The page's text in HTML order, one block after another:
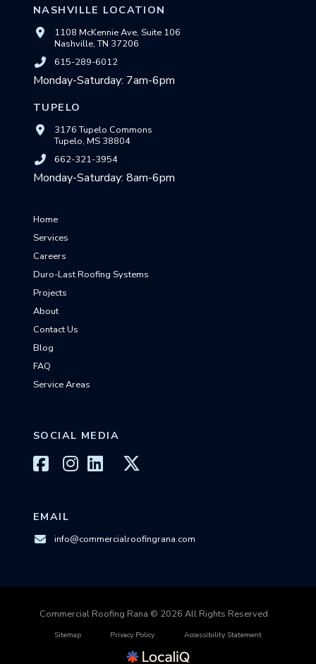
NASHVILLE LOCATION
1108 McKennie Ave, Suite 106
Nashville, TN 37206
615-289-6012
Monday-Saturday: 7am-6pm
TUPELO
3176 Tupelo Commons
Tupelo, MS 38804
662-321-3954
Monday-Saturday: 8am-6pm
Home
Services
Careers
Duro-Last Roofing Systems
Projects
About
Contact Us
Blog
FAQ
Service Areas
SOCIAL MEDIA
EMAIL
info@commercialroofingrana.com
Commercial Roofing Rana © 2026 All Rights Reserved
Sitemap Privacy Policy Accessibility Statement